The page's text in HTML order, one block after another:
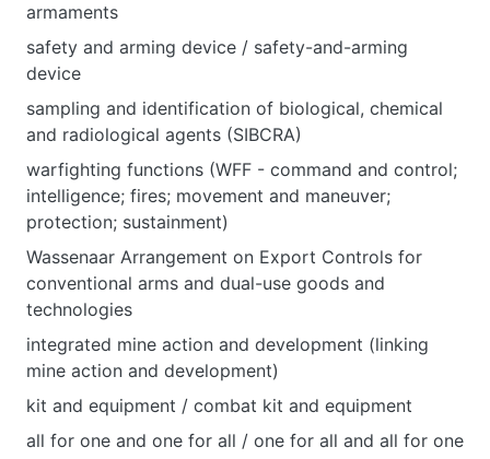
armaments
safety and arming device / safety-and-arming
device
sampling and identification of biological, chemical
and radiological agents (SIBCRA)
warfighting functions (WFF - command and control;
intelligence; fires; movement and maneuver;
protection; sustainment)
Wassenaar Arrangement on Export Controls for
conventional arms and dual-use goods and
technologies
integrated mine action and development (linking
mine action and development)
kit and equipment / combat kit and equipment
all for one and one for all / one for all and all for one